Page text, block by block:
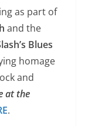
as part of
and the
Blues
homage
and
at the
.